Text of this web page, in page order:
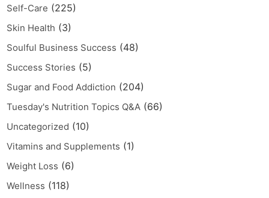
Self-Care (225)
Skin Health (3)
Soulful Business Success (48)
Success Stories (5)
Sugar and Food Addiction (204)
Tuesday's Nutrition Topics Q&A (66)
Uncategorized (10)
Vitamins and Supplements (1)
Weight Loss (6)
Wellness (118)